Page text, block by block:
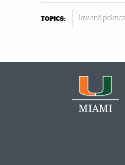
TOPICS: law and politics